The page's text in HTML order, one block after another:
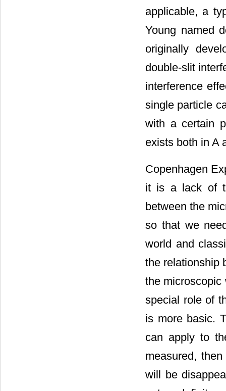
applicable, a
Young named
originally
double-slit
interference
single particle
with a certain
exists both in A
Copenhagen
it is a lack of
between the
so that we
world and
the relationship
the microscopic
special role of
is more basic.
can apply to
measured,
will be